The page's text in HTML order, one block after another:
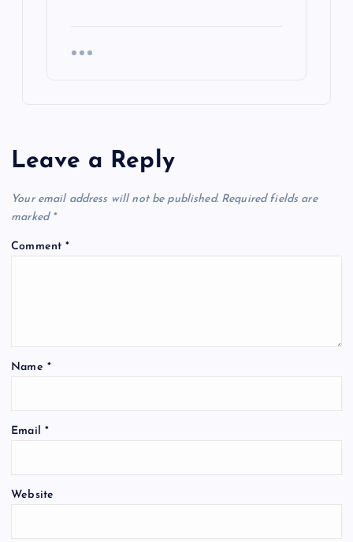
Leave a Reply
Your email address will not be published. Required fields are
marked *
Comment*
Name *
Email *
Website